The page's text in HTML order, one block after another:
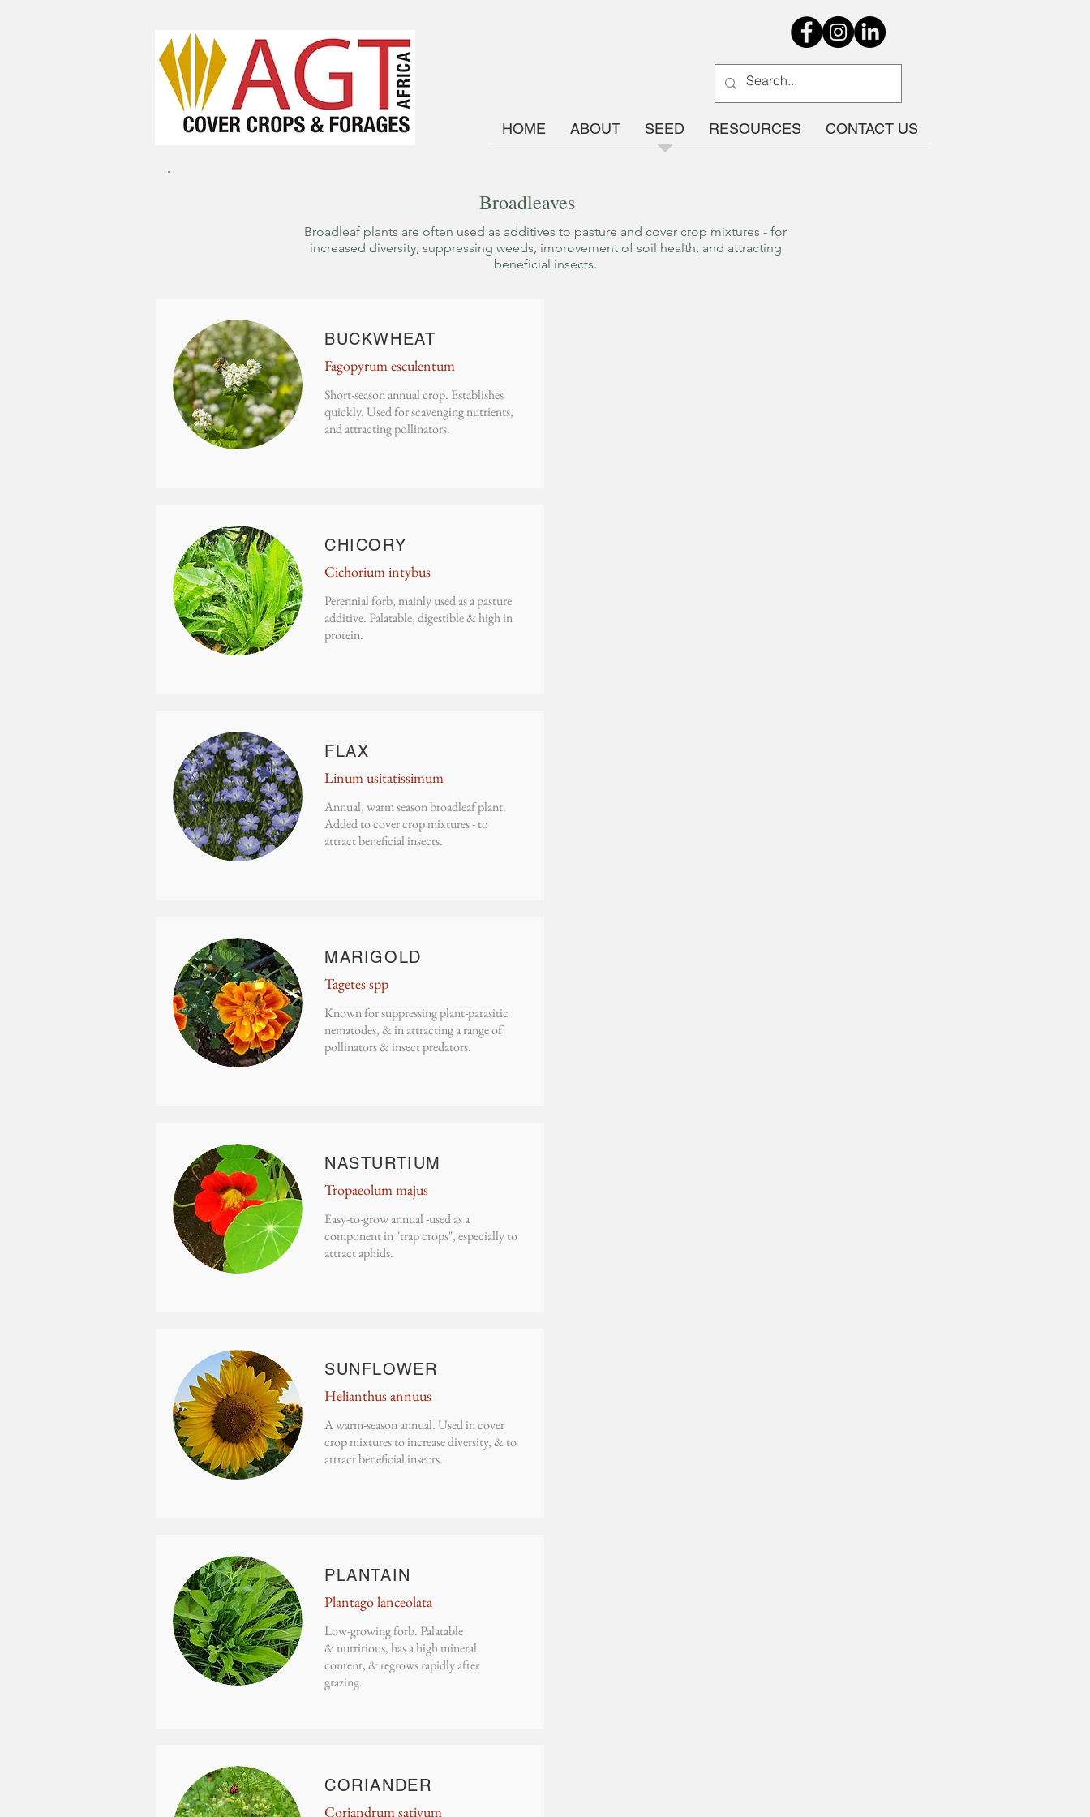
HOME ABOUT SEED RESOURCES CONTACT US
Broadleaves
Broadleaf plants are often used as additives to pasture and cover crop mixtures - for
increased diversity, suppressing weeds, improvement of soil health, and attracting
beneficial insects.
BUCKWHEAT
Fagopyrum esculentum
Short-season annual crop. Establishes
quickly. Used for scavenging nutrients,
and attracting pollinators.
CHICORY
Cichorium intybus
Perennial forb, mainly used as a pasture
additive. Palatable, digestible & high in
protein.
FLAX
Linum usitatissimum
Annual, warm season broadleaf plant.
Added to cover crop mixtures - to
attract beneficial insects.
MARIGOLD
Tagetes spp
Known for suppressing plant-parasitic
nematodes, & in attracting a range of
pollinators & insect predators.
NASTURTIUM
Tropaeolum majus
Easy-to-grow annual -used as a
component in "trap crops", especially to
attract aphids.
SUNFLOWER
Helianthus annuus
A warm-season annual. Used in cover
crop mixtures to increase diversity, & to
attract beneficial insects.
PLANTAIN
Plantago lanceolata
Low-growing forb. Palatable
& nutritious, has a high mineral
content, & regrows rapidly after
grazing.
CORIANDER
Coriandrum sativum